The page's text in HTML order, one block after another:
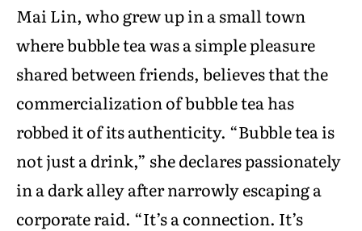
Mai Lin, who grew up in a small town
where bubble tea was a simple pleasure
shared between friends, believes that the
commercialization of bubble tea has
robbed it of its authenticity. “Bubble tea is
not just a drink,” she declares passionately
in a dark alley after narrowly escaping a
corporate raid. “It’s a connection. It’s